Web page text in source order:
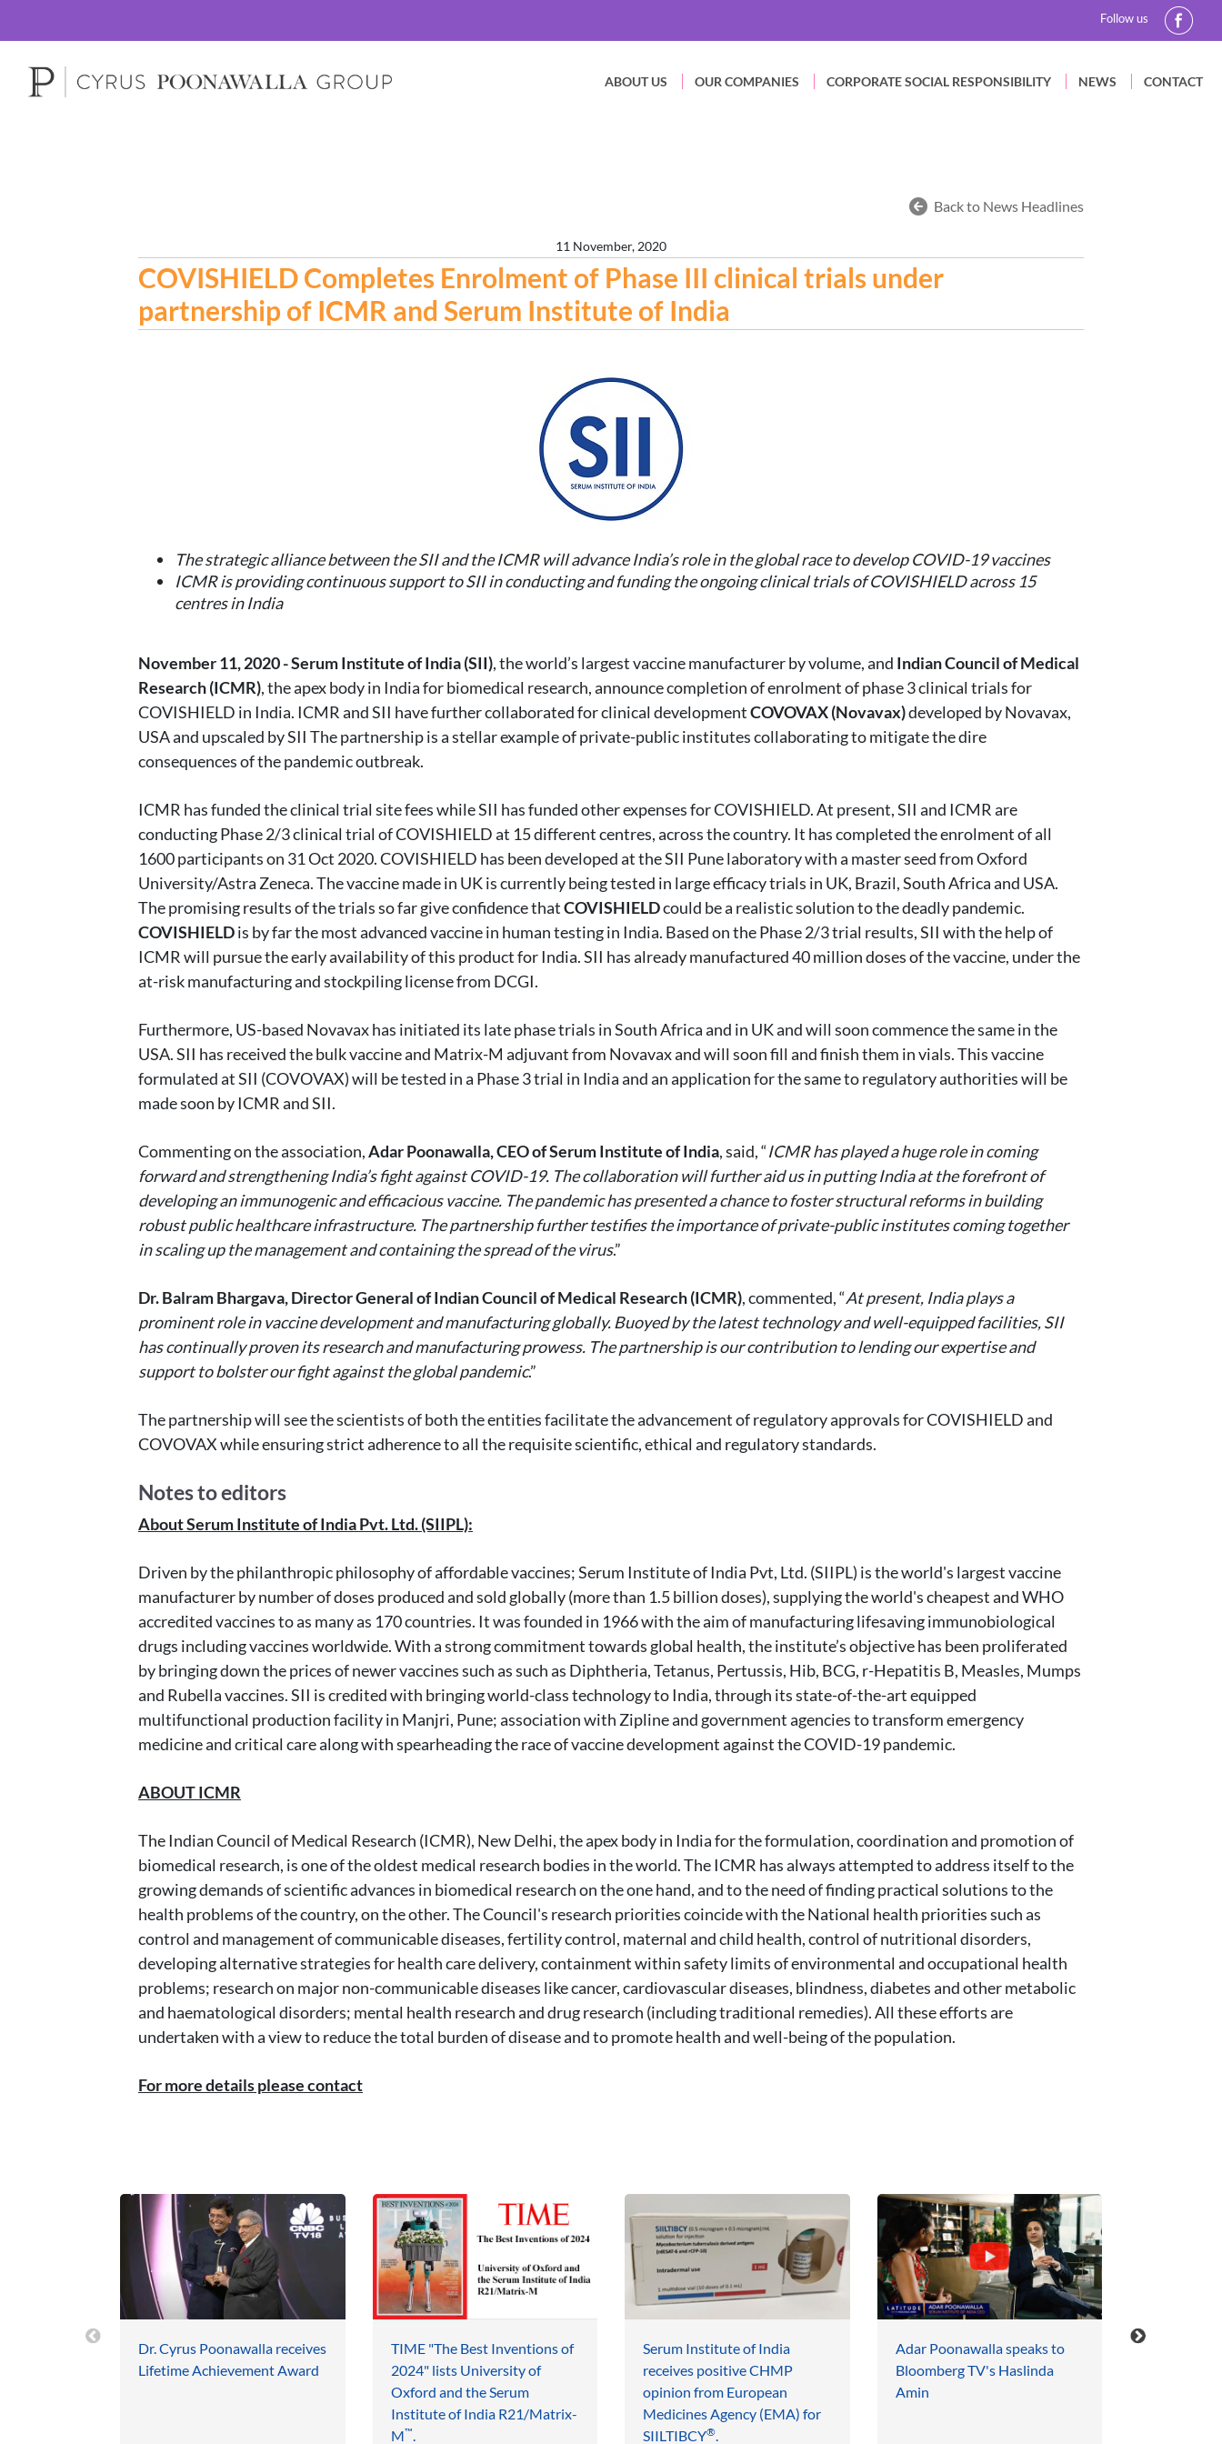
Follow us
ABOUT US OUR COMPANIES CORPORATE SOCIAL RESPONSIBILITY NEWS CONTACT
Back to News Headlines
11 November, 2020
COVISHIELD Completes Enrolment of Phase III clinical trials under
partnership of ICMR and Serum Institute of India
The strategic alliance between the SII and the ICMR will advance India’s role in the global race to develop COVID-19 vaccines
ICMR is providing continuous support to SII in conducting and funding the ongoing clinical trials of COVISHIELD across 15
centres in India
November 11, 2020 - Serum Institute of India (SII), the world’s largest vaccine manufacturer by volume, and Indian Council of Medical
Research (ICMR), the apex body in India for biomedical research, announce completion of enrolment of phase 3 clinical trials for
COVISHIELD in India. ICMR and SII have further collaborated for clinical developmentCOVOVAX (Novavax)developed by Novavax,
USA and upscaled by SII The partnership is a stellar example of private-public institutes collaborating to mitigate the dire
consequences of the pandemic outbreak.
ICMR has funded the clinical trial site fees while SII has funded other expenses for COVISHIELD. At present, SII and ICMR are
conducting Phase 2/3 clinical trial of COVISHIELD at 15 different centres, across the country. It has completed the enrolment of all
1600 participants on 31 Oct 2020. COVISHIELD has been developed at the SII Pune laboratory with a master seed from Oxford
University/Astra Zeneca. The vaccine made in UK is currently being tested in large efficacy trials in UK, Brazil, South Africa and USA.
The promising results of the trials so far give confidence thatCOVISHIELDcould be a realistic solution to the deadly pandemic.
COVISHIELDis by far the most advanced vaccine in human testing in India. Based on the Phase 2/3 trial results, SII with the help of
ICMR will pursue the early availability of this product for India. SII has already manufactured 40 million doses of the vaccine, under the
at-risk manufacturing and stockpiling license from DCGI.
Furthermore, US-based Novavax has initiated its late phase trials in South Africa and in UK and will soon commence the same in the
USA. SII has received the bulk vaccine and Matrix-M adjuvant from Novavax and will soon fill and finish them in vials. This vaccine
formulated at SII (COVOVAX) will be tested in a Phase 3 trial in India and an application for the same to regulatory authorities will be
made soon by ICMR and SII.
Commenting on the association,Adar Poonawalla, CEO of Serum Institute of India, said, “ICMR has played a huge role in coming
forward and strengthening India’s fight against COVID-19. The collaboration will further aid us in putting India at the forefront of
developing an immunogenic and efficacious vaccine. The pandemic has presented a chance to foster structural reforms in building
robust public healthcare infrastructure. The partnership further testifies the importance of private-public institutes coming together
in scaling up the management and containing the spread of the virus.”
Dr. Balram Bhargava, Director General of Indian Council of Medical Research (ICMR), commented, “At present, India plays a
prominent role in vaccine development and manufacturing globally. Buoyed by the latest technology and well-equipped facilities, SII
has continually proven its research and manufacturing prowess. The partnership is our contribution to lending our expertise and
support to bolster our fight against the global pandemic.”
The partnership will see the scientists of both the entities facilitate the advancement of regulatory approvals for COVISHIELD and
COVOVAX while ensuring strict adherence to all the requisite scientific, ethical and regulatory standards.
Notes to editors
About Serum Institute of India Pvt. Ltd. (SIIPL):
Driven by the philanthropic philosophy of affordable vaccines; Serum Institute of India Pvt, Ltd. (SIIPL) is the world's largest vaccine
manufacturer by number of doses produced and sold globally (more than 1.5 billion doses), supplying the world's cheapest and WHO
accredited vaccines to as many as 170 countries. It was founded in 1966 with the aim of manufacturing lifesaving immunobiological
drugs including vaccines worldwide. With a strong commitment towards global health, the institute’s objective has been proliferated
by bringing down the prices of newer vaccines such as such as Diphtheria, Tetanus, Pertussis, Hib, BCG, r-Hepatitis B, Measles, Mumps
and Rubella vaccines. SII is credited with bringing world-class technology to India, through its state-of-the-art equipped
multifunctional production facility in Manjri, Pune; association with Zipline and government agencies to transform emergency
medicine and critical care along with spearheading the race of vaccine development against the COVID-19 pandemic.
ABOUT ICMR
The Indian Council of Medical Research (ICMR), New Delhi, the apex body in India for the formulation, coordination and promotion of
biomedical research, is one of the oldest medical research bodies in the world. The ICMR has always attempted to address itself to the
growing demands of scientific advances in biomedical research on the one hand, and to the need of finding practical solutions to the
health problems of the country, on the other. The Council's research priorities coincide with the National health priorities such as
control and management of communicable diseases, fertility control, maternal and child health, control of nutritional disorders,
developing alternative strategies for health care delivery, containment within safety limits of environmental and occupational health
problems; research on major non-communicable diseases like cancer, cardiovascular diseases, blindness, diabetes and other metabolic
and haematological disorders; mental health research and drug research (including traditional remedies). All these efforts are
undertaken with a view to reduce the total burden of disease and to promote health and well-being of the population.
For more details please contact
Dr. Cyrus Poonawalla receives
Lifetime Achievement Award
TIME "The Best Inventions of
2024" lists University of
Oxford and the Serum
Institute of India R21/Matrix-
M™.
Serum Institute of India
receives positive CHMP
opinion from European
Medicines Agency (EMA) for
SIILTIBCY®.
Adar Poonawalla speaks to
Bloomberg TV's Haslinda
Amin